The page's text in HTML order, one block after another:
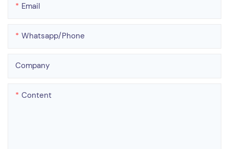
Email
Whatsapp/phone
Company
Content